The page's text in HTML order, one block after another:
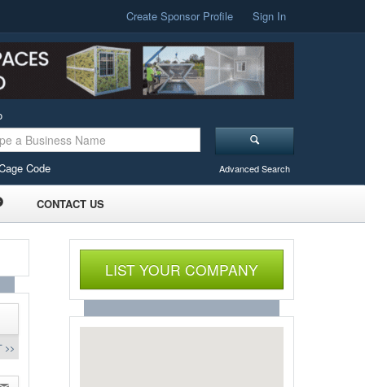
Create Sponsor Profile Sign In
Code Advanced Search
CONTACT US
>>
LIST YOUR COMPANY